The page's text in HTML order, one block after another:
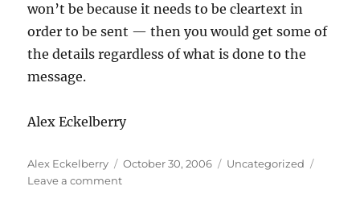
won’t be because it needs to be cleartext in
order to be sent — then you would get some of
the details regardless of what is done to the
message.
Alex Eckelberry
Author
Alex Eckelberry
Posted
October 30, 2006 Categories
Uncategorized
Leave a commenton